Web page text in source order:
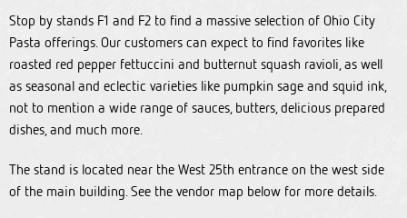
Stop by stands F1 and F2 to find a massive selection of Ohio City
Pasta offerings. Our customers can expect to find favorites like
roasted red pepper fettuccini and butternut squash ravioli, as well
as seasonal and eclectic varieties like pumpkin sage and squid ink,
not to mention a wide range of sauces, butters, delicious prepared
dishes, and much more.
The stand is located near the West 25th entrance on the west side
of the main building. See the vendor map below for more details.